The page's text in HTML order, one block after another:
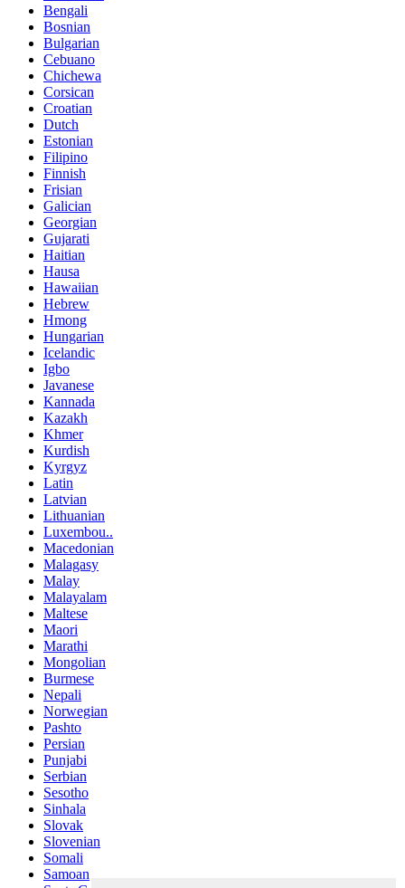
Bengali
Bosnian
Bulgarian
Cebuano
Chichewa
Corsican
Croatian
Dutch
Estonian
Filipino
Finnish
Frisian
Galician
Georgian
Gujarati
Haitian
Hausa
Hawaiian
Hebrew
Hmong
Hungarian
Icelandic
Igbo
Javanese
Kannada
Kazakh
Khmer
Kurdish
Kyrgyz
Latin
Latvian
Lithuanian
Luxembou..
Macedonian
Malagasy
Malay
Malayalam
Maltese
Maori
Marathi
Mongolian
Burmese
Nepali
Norwegian
Pashto
Persian
Punjabi
Serbian
Sesotho
Sinhala
Slovak
Slovenian
Somali
Samoan